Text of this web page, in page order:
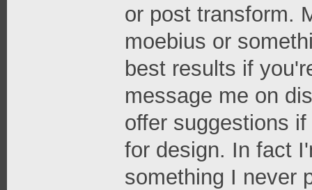
or post transform.
moebius or
best results if
message me on
offer suggestions
for design. In fact
something I never